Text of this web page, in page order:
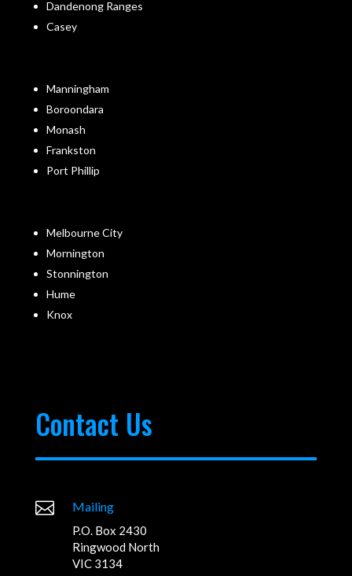
Dandenong Ranges
Casey
Manningham
Boroondara
Monash
Frankston
Port Phillip
Melbourne City
Mornington
Stonnington
Hume
Knox
Contact Us
 Mailing
P.O. Box 2430
Ringwood North
VIC 3134